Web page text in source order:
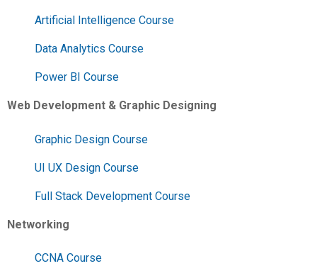
Artificial Intelligence Course
Data Analytics Course
Power BI Course
Web Development & Graphic Designing
Graphic Design Course
UI UX Design Course
Full Stack Development Course
Networking
CCNA Course